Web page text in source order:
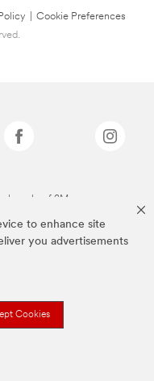
to enhance site
you advertisements
Cookies
Cookie Preferences
of 3M.